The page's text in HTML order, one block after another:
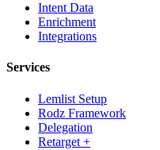
Intent Data
Enrichment
Integrations
Services
Lemlist Setup
Rodz Framework
Delegation
Retarget +